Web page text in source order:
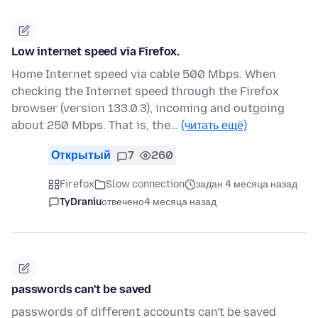
Low internet speed via Firefox.
Home Internet speed via cable 500 Mbps. When
checking the Internet speed through the Firefox
browser (version 133.0.3), incoming and outgoing
about 250 Mbps. That is, the… (читать ещё)
Открытый 7 260
Firefox Slow connection
задан 4 месяца назад
TyDraniuотвечено4 месяца назад
passwords can't be saved
passwords of different accounts can't be saved